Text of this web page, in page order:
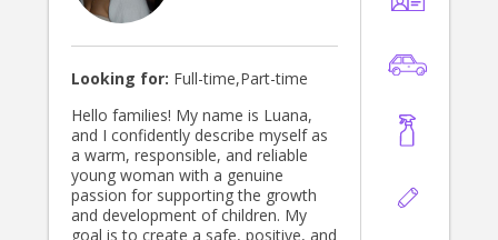
Looking for: Full-time,Part-time
Hello families! My name is Luana,
and I confidently describe myself as
a warm, responsible, and reliable
young woman with a genuine
passion for supporting the growth
and development of children. My
goal is to create a safe, positive, and